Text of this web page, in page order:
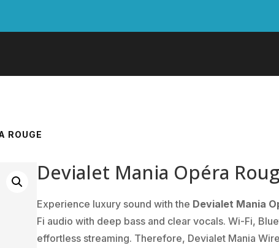
ROUGE
Devialet Mania Opéra
Experience luxury sound with the Devialet Mania
Fi audio with deep bass and clear vocals. Wi-Fi,
effortless streaming. Therefore, Devialet Mania